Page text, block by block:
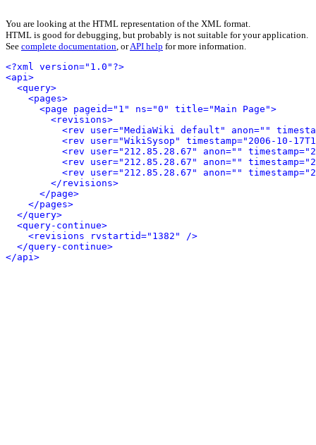
You are looking at the HTML representation of the XML format.
HTML is good for debugging, but probably is not suitable for your application.
See complete documentation, orAPI help for more information.
<?xml version="1.0"?>
<api>
<query>
<pages>
<page pageid="1" ns="0" title="Main Page">
<revisions>
<rev user="MediaWiki default" anon=""
<rev user="WikiSysop" timestamp="2006-10-
<rev user="212.85.28.67" anon=""
<rev user="212.85.28.67" anon=""
<rev user="212.85.28.67" anon=""
</revisions>
</page>
</pages>
</query>
<query-continue>
<revisions rvstartid="1382" />
</query-continue>
</api>